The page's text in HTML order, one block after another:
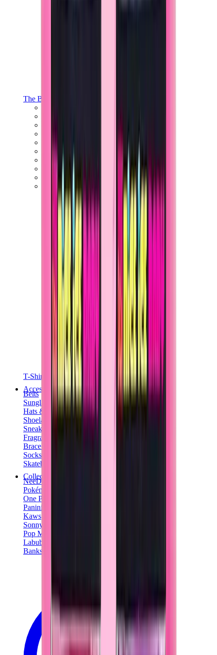
The Brands
Kith
Travis Scott Clothing
Fear Of God x Essentials
Represent
View All
The Brands
T-Shirts
Accessories
Belts
Sunglasses
Hats & Caps
Shoelaces
Sneaker Care Products
Fragrance
Bracelets
Socks
Skateboards
Collectibles
NeeDoh
Pokémon
One Piece
Panini
Kaws
Sonny Angel
Pop Mart
Labubu
Banksy